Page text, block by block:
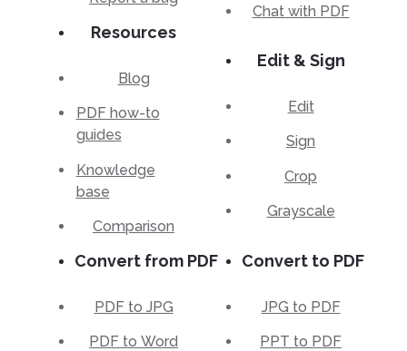
Resources
Blog
PDF how-to
guides
Knowledge
base
Comparison
Chat with PDF
Edit & Sign
Edit
Sign
Crop
Grayscale
Convert from PDF
PDF to JPG
PDF to Word
Convert to PDF
JPG to PDF
PPT to PDF